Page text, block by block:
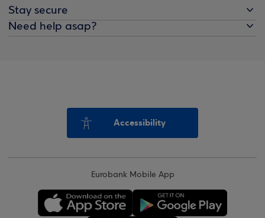
Stay secure
Need help asap?
Accessibility
Eurobank Mobile App